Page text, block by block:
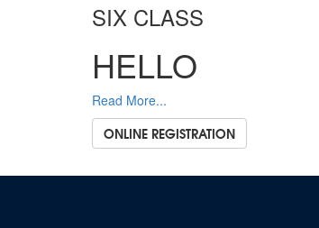
SIX CLASS
HELLO
Read More...
ONLINE REGISTRATION